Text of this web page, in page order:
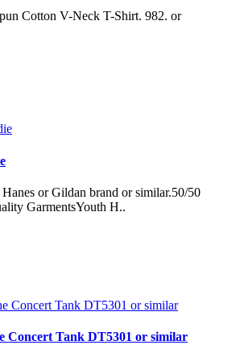
Cotton V-Neck T-Shirt. 982.​ or
or Gildan brand or similar.50/50
GarmentsYouth H..
Concert Tank DT5301 or similar